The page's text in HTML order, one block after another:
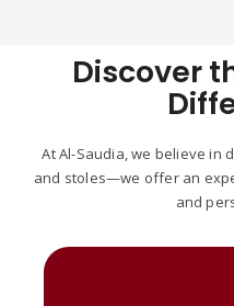
Discover
At Al-Saudia, we believe in
and stoles—we offer an
and